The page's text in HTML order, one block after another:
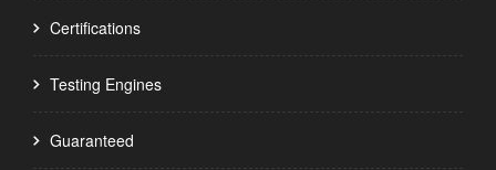
Certifications
Testing Engines
Guaranteed